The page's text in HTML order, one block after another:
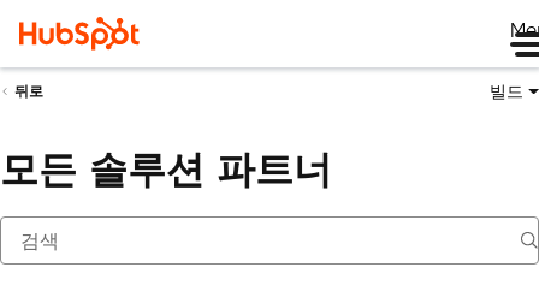
뒤로 빌드
모든 솔루션 파트너